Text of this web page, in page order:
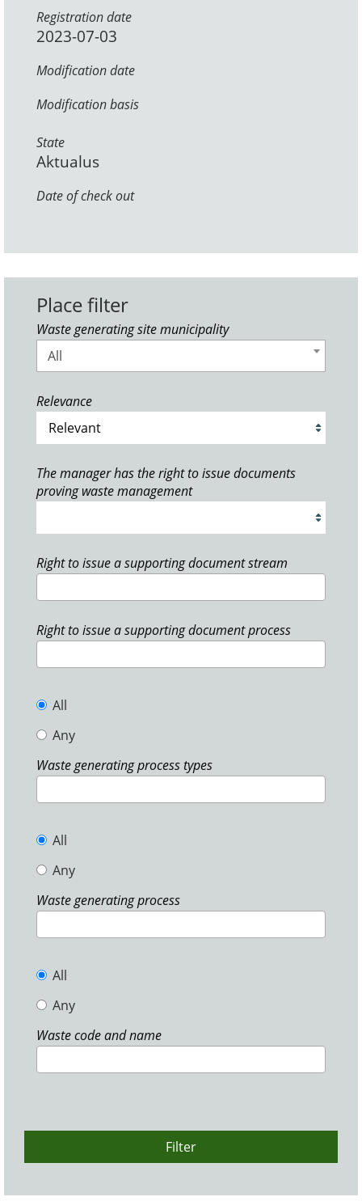
Registration date
2023-07-03
Modification date
Modification basis
State
Aktualus
Date of check out
Place filter
Waste generating site municipality
All
Relevance
The manager has the right to issue documents
proving waste management
Right to issue a supporting document stream
Right to issue a supporting document process
All
Any
Waste generating process types
All
Any
Waste generating process
All
Any
Waste code and name
Filter